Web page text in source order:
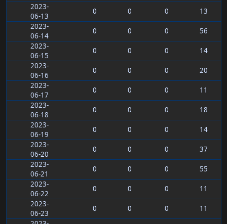
2023-
06-13
0 0 0
13
2023-
06-14
0 0 0
56
2023-
06-15
0 0 0
14
2023-
06-16
0 0 0
20
2023-
06-17
0 0 0
11
2023-
06-18
0 0 0
18
2023-
06-19
0 0 0
14
2023-
06-20
0 0 0
37
2023-
06-21
0 0 0
55
2023-
06-22
0 0 0
11
2023-
06-23
0 0 0
11